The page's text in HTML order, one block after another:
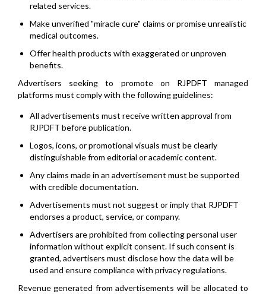
related services.
Make unverified "miracle cure" claims or promise unrealistic
medical outcomes.
Offer health products with exaggerated or unproven
benefits.
Advertisers seeking to promote on RJPDFT managed
platforms must comply with the following guidelines:
All advertisements must receive written approval from
RJPDFT before publication.
Logos, icons, or promotional visuals must be clearly
distinguishable from editorial or academic content.
Any claims made in an advertisement must be supported
with credible documentation.
Advertisements must not suggest or imply that RJPDFT
endorses a product, service, or company.
Advertisers are prohibited from collecting personal user
information without explicit consent. If such consent is
granted, advertisers must disclose how the data will be
used and ensure compliance with privacy regulations.
Revenue generated from advertisements will be allocated to